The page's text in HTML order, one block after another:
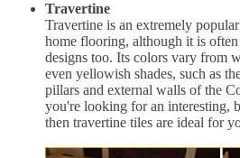
Travertine
Travertine is an extremely
home flooring, although it is
designs too. Its colors vary from
even yellowish shades, such as
pillars and external walls of the
you're looking for an interesting,
then travertine tiles are ideal for